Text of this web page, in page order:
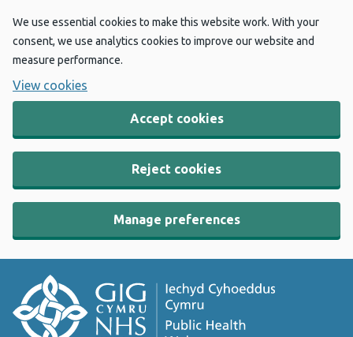
We use essential cookies to make this website work. With your
consent, we use analytics cookies to improve our website and
measure performance.
View cookies
Accept cookies
Reject cookies
Manage preferences